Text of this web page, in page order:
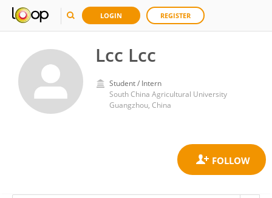
LOGIN REGISTER
Lcc Lcc
Student / Intern
South China Agricultural University
Guangzhou, China